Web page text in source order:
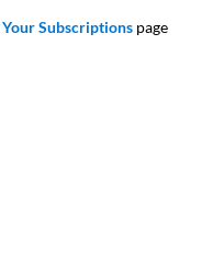
Your Subscriptions page